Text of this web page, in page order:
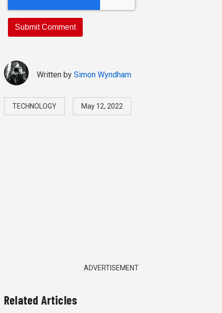
Written by Simon Wyndham
TECHNOLOGY May 12, 2022
ADVERTISEMENT
Related Articles